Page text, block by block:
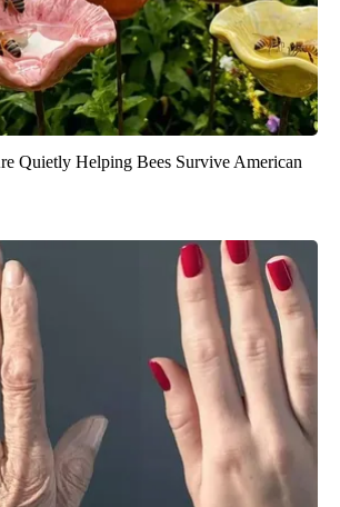
Quietly Helping Bees Survive American